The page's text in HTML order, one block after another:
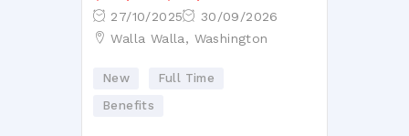
27/10/2025
30/09/2026
Walla Walla, Washington
New
Full Time
Benefits